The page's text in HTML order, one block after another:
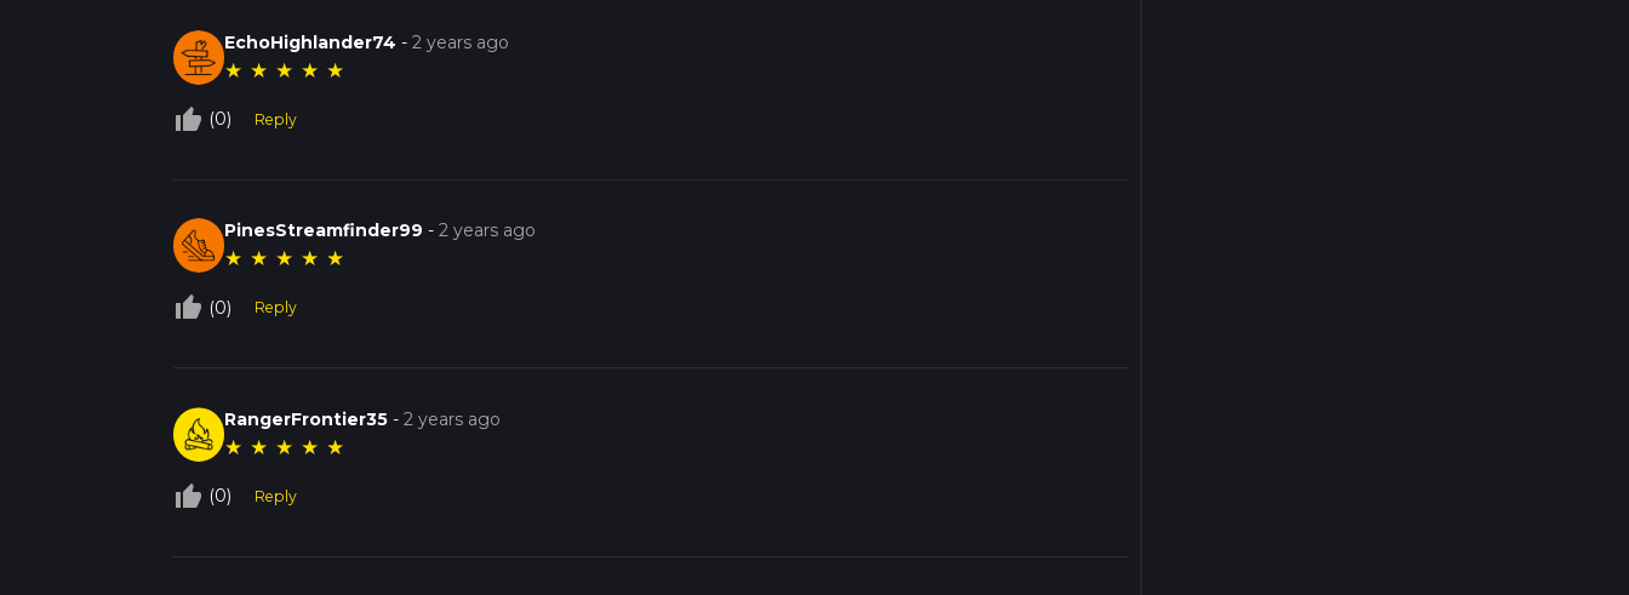
EchoHighlander74 -2 years ago
★ ★ ★ ★ ★
thumb_up_off_alt (0) Reply
PinesStreamfinder99 -2 years ago
★ ★ ★ ★ ★
thumb_up_off_alt (0) Reply
RangerFrontier35 -2 years ago
★ ★ ★ ★ ★
thumb_up_off_alt (0) Reply